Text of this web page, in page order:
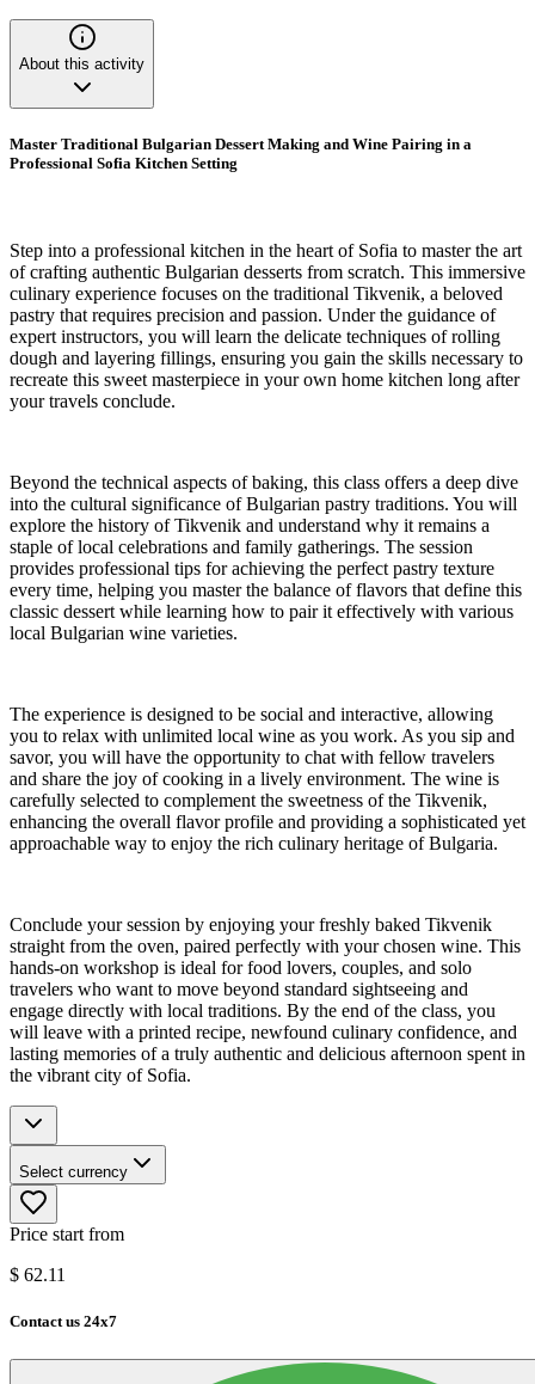
About this activity
Master Traditional Bulgarian Dessert Making and Wine Pairing in a
Professional Sofia Kitchen Setting
Step into a professional kitchen in the heart of Sofia to master the art
of crafting authentic Bulgarian desserts from scratch. This immersive
culinary experience focuses on the traditional Tikvenik, a beloved
pastry that requires precision and passion. Under the guidance of
expert instructors, you will learn the delicate techniques of rolling
dough and layering fillings, ensuring you gain the skills necessary to
recreate this sweet masterpiece in your own home kitchen long after
your travels conclude.
Beyond the technical aspects of baking, this class offers a deep dive
into the cultural significance of Bulgarian pastry traditions. You will
explore the history of Tikvenik and understand why it remains a
staple of local celebrations and family gatherings. The session
provides professional tips for achieving the perfect pastry texture
every time, helping you master the balance of flavors that define this
classic dessert while learning how to pair it effectively with various
local Bulgarian wine varieties.
The experience is designed to be social and interactive, allowing
you to relax with unlimited local wine as you work. As you sip and
savor, you will have the opportunity to chat with fellow travelers
and share the joy of cooking in a lively environment. The wine is
carefully selected to complement the sweetness of the Tikvenik,
enhancing the overall flavor profile and providing a sophisticated yet
approachable way to enjoy the rich culinary heritage of Bulgaria.
Conclude your session by enjoying your freshly baked Tikvenik
straight from the oven, paired perfectly with your chosen wine. This
hands-on workshop is ideal for food lovers, couples, and solo
travelers who want to move beyond standard sightseeing and
engage directly with local traditions. By the end of the class, you
will leave with a printed recipe, newfound culinary confidence, and
lasting memories of a truly authentic and delicious afternoon spent in
the vibrant city of Sofia.
Select currency
Price start from
$ 62.11
Contact us 24x7